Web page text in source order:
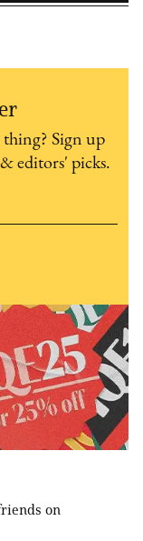
Sign up
editors' picks.
on